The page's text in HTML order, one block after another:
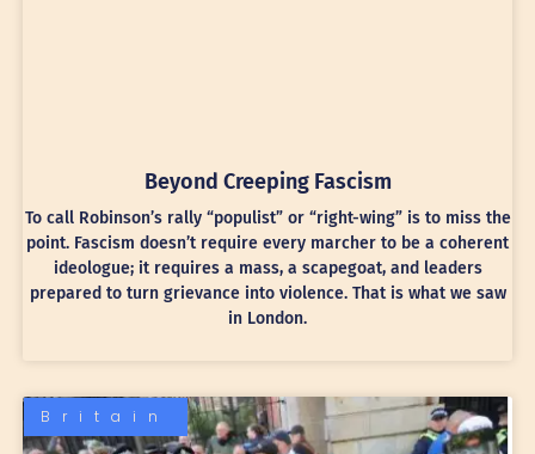
Beyond Creeping Fascism
To call Robinson’s rally “populist” or “right-wing” is to miss the
point. Fascism doesn’t require every marcher to be a coherent
ideologue; it requires a mass, a scapegoat, and leaders
prepared to turn grievance into violence. That is what we saw
in London.
Britain